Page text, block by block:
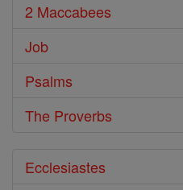
2 Maccabees
Job
Psalms
The Proverbs
Ecclesiastes